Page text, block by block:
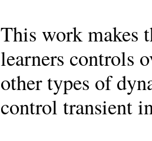
This work makes
learners controls
other types of
control transient